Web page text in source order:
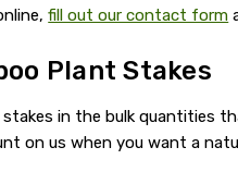
fill out our contact form
Plant Stakes
in the bulk quantities
on us when you want a